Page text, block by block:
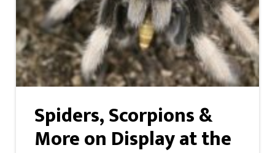
Spiders, Scorpions &
More on Display at the